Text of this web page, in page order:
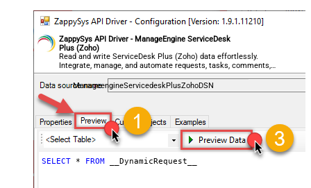
General - File Compression Type
None
General - Date Format
General - Enable Big Number
Handling
False
General - Wait time (Ms) - Helps to
slow down pagination (Use for
throttling)
JSON/XML - ExcludedProperties
(e.g. meta,info)
JSON/XML - Flatten Small Array
ZappySys API Driver - ManageEngine ServiceDesk
Plus (Zoho)
Read and write ServiceDesk Plus (Zoho) data effortlessly.
Integrate, manage, and automate requests, tasks, comments,
and worklogs — almost no coding required.
ManageengineServicedeskPlusZohoDSN
SELECT * FROM __DynamicRequest__